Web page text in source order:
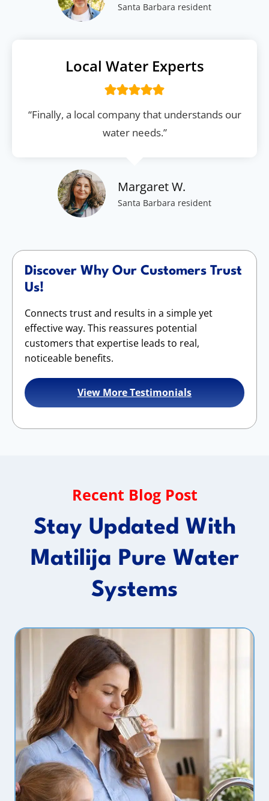
Santa Barbara resident
Local Water Experts
“Finally, a local company that understands our
water needs.”
Margaret W.
Santa Barbara resident
Discover Why Our Customers Trust
Us!
Connects trust and results in a simple yet
effective way. This reassures potential
customers that expertise leads to real,
noticeable benefits.
View More Testimonials
Recent Blog Post
Stay Updated With
Matilija Pure Water
Systems